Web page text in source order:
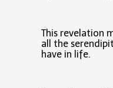
This revelation
all the
have in life.